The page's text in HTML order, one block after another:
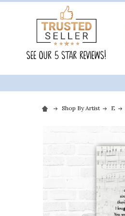
Shop By Artist E